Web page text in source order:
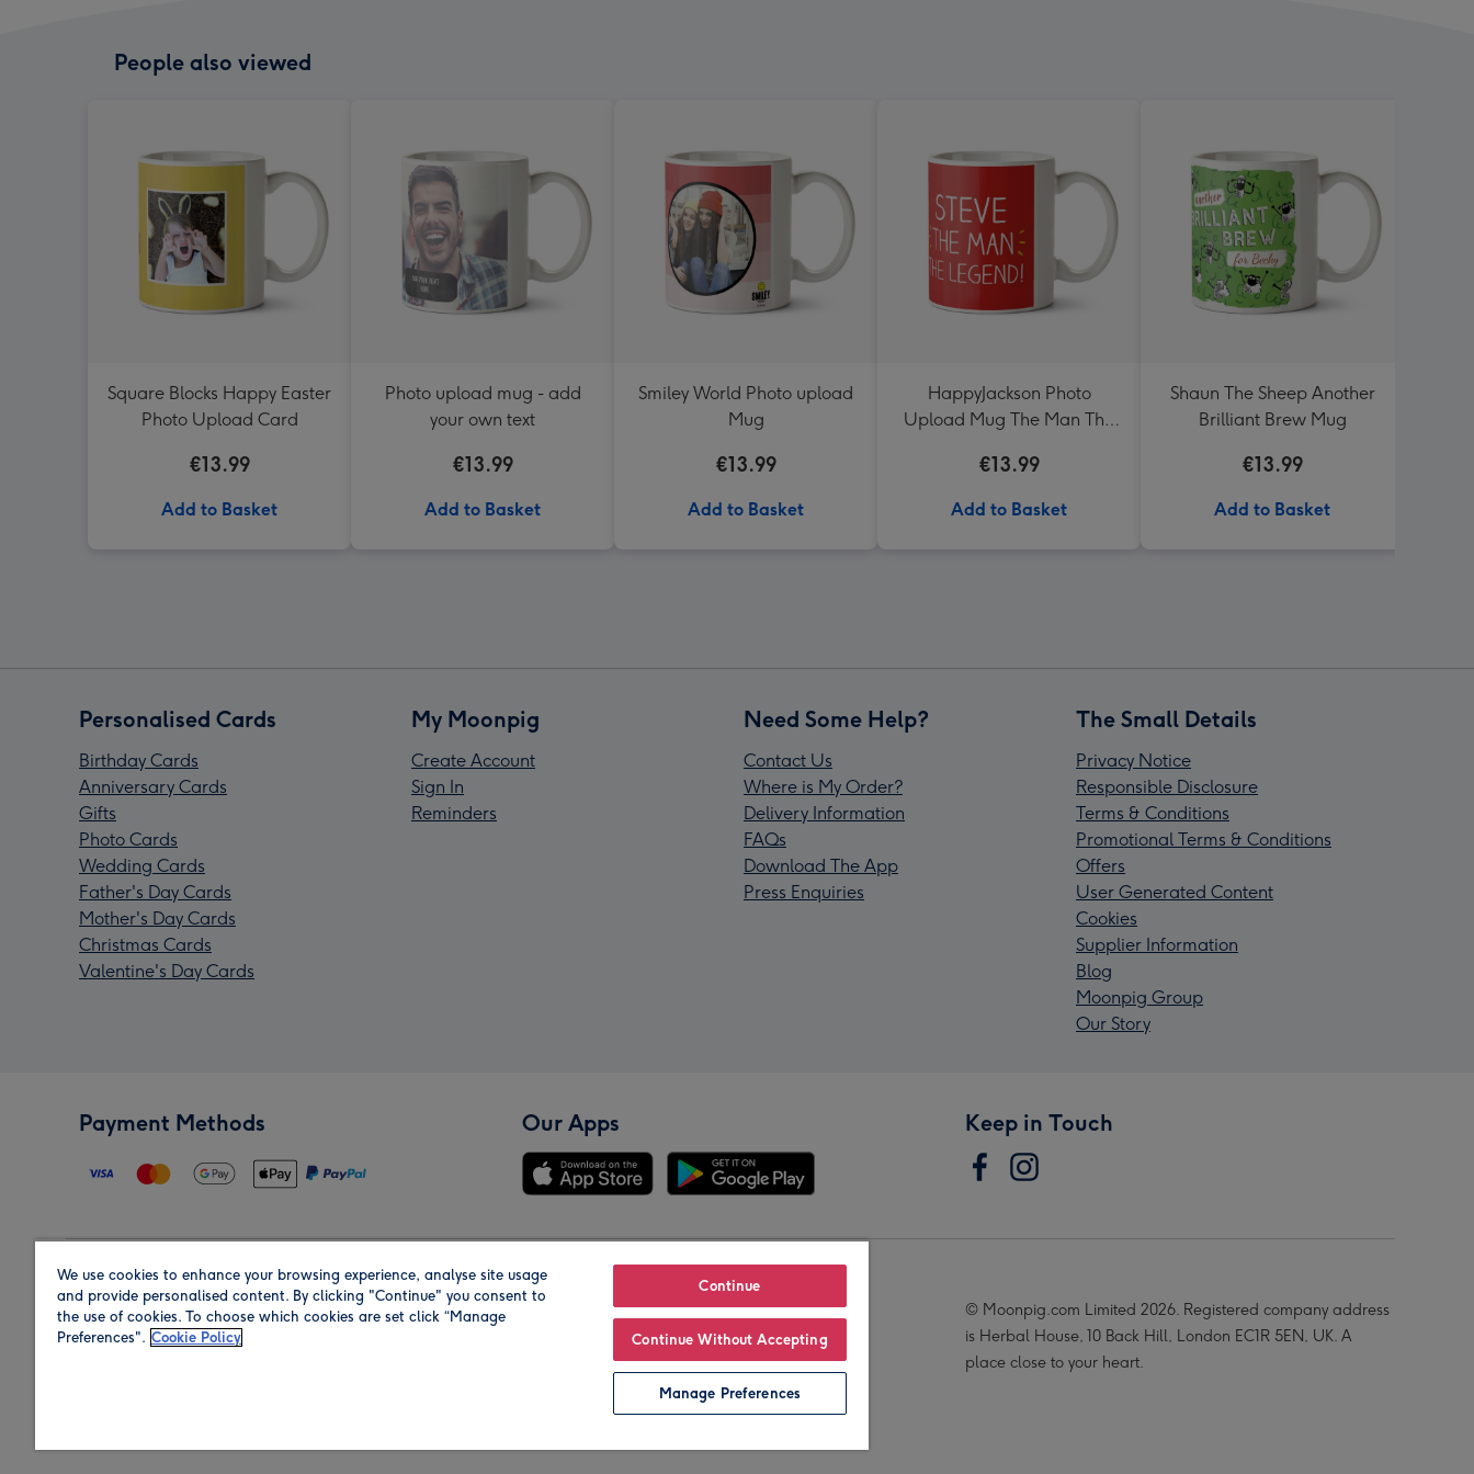
People also viewed
Square Blocks Happy Easter
Photo Upload Card
€13.99
Add to Basket
Photo upload mug - add
your own text
€13.99
Add to Basket
Smiley World Photo upload
Mug
€13.99
Add to Basket
HappyJackson Photo
Upload Mug The Man The
€13.99
Add to Basket
Shaun The Sheep Another
Brilliant Brew Mug
€13.99
Add to Basket
Personalised Cards
Birthday Cards
Anniversary Cards
Gifts
Photo Cards
Wedding Cards
Father's Day Cards
Mother's Day Cards
Christmas Cards
Valentine's Day Cards
My Moonpig
Create Account
Sign In
Reminders
Need Some Help?
Contact Us
Where is My Order?
Delivery Information
FAQs
Download The App
Press Enquiries
The Small Details
Privacy Notice
Responsible Disclosure
Terms & Conditions
Promotional Terms & Conditions
Offers
User Generated Content
Cookies
Supplier Information
Blog
Moonpig Group
Our Story
Payment Methods Our Apps Keep in Touch
Region Our Brands
© Moonpig.com Limited 2026. Registered company address
is Herbal House, 10 Back Hill, London EC1R 5EN, UK. A
place close to your heart.
We use cookies to enhance your browsing experience, analyse site usage
and provide personalised content. By clicking "Continue" you consent to
the use of cookies. To choose which cookies are set click “Manage
Preferences". Cookie Policy
Continue
Continue Without Accepting
Manage Preferences